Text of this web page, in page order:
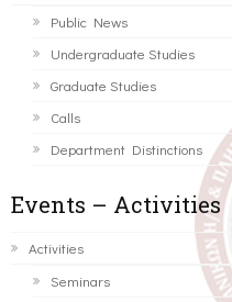
Public News
Undergraduate Studies
Graduate Studies
Calls
Department Distinctions
Events – Activities
Activities
Seminars